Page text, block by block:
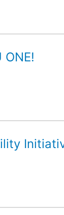
ONE!